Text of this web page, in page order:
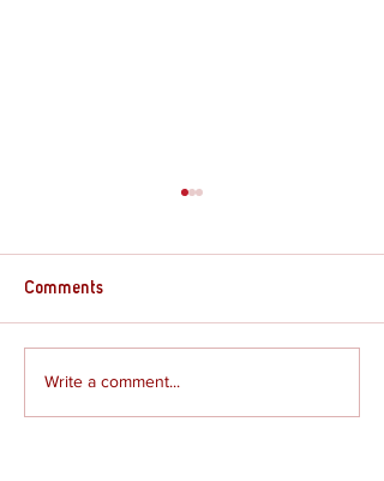
Review - The Rogue Prince
of Persia
Comments
Write a comment...